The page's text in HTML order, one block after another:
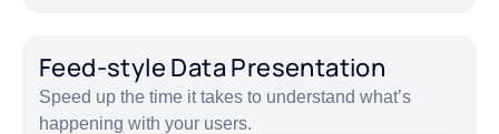
Feed-style Data Presentation
Speed up the time it takes to understand what’s
happening with your users.